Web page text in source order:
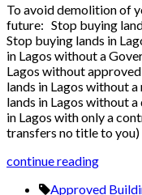
To avoid demolition of
future: Stop buying
Stop buying lands in
in Lagos without a
Lagos without
lands in Lagos without
lands in Lagos without
in Lagos with only a
transfers no title to you)
continue reading
Approved